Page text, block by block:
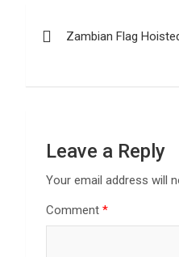
o
p
navigation
Zambian Flag
Leave a Reply
Your email address will
Comment *